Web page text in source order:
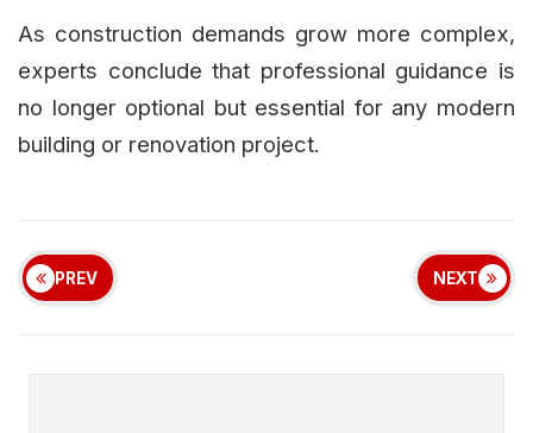
As construction demands grow more complex,
experts conclude that professional guidance is
no longer optional but essential for any modern
building or renovation project.
PREV NEXT